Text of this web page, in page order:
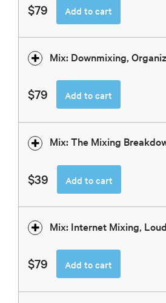
$79 Add to cart
Mix: Downmixing,
$79 Add to cart
Mix: The Mixing
$39 Add to cart
Mix: Internet Mixing,
$79 Add to cart